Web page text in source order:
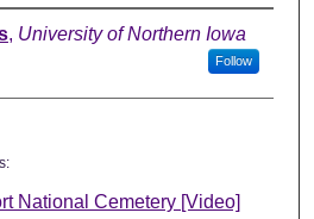
, University of Northern Iowa
Follow
National Cemetery [Video]